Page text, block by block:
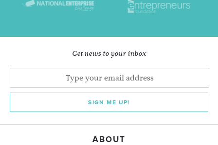
Get news to your inbox
SIGN ME UP!
ABOUT